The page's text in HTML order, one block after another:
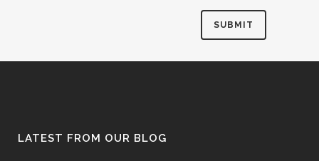
LATEST FROM OUR BLOG